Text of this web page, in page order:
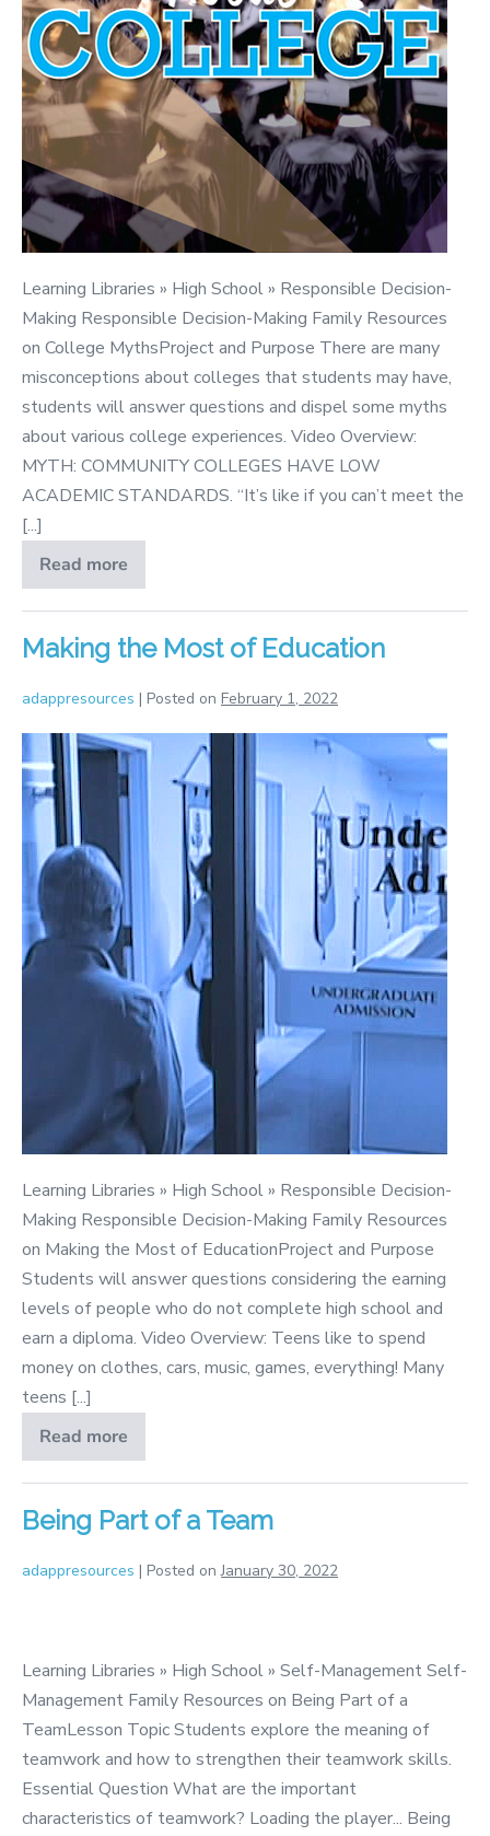
Learning Libraries » High School » Responsible Decision-
Making Responsible Decision-Making Family Resources
on College MythsProject and Purpose There are many
misconceptions about colleges that students may have,
students will answer questions and dispel some myths
about various college experiences. Video Overview:
MYTH: COMMUNITY COLLEGES HAVE LOW
ACADEMIC STANDARDS. “It’s like if you can’t meet the
[...]
Read more
College
Myths
Making the Most of Education
adappresources | Posted on February 1, 2022
Making
the
Most
Education
Learning Libraries » High School » Responsible Decision-
Making Responsible Decision-Making Family Resources
on Making the Most of EducationProject and Purpose
Students will answer questions considering the earning
levels of people who do not complete high school and
earn a diploma. Video Overview: Teens like to spend
money on clothes, cars, music, games, everything! Many
teens [...]
Read more
Making
the
Most
Education
Being Part of a Team
adappresources | Posted on January 30, 2022
of
a
Team
Learning Libraries » High School » Self-Management Self-
Management Family Resources on Being Part of a
TeamLesson Topic Students explore the meaning of
teamwork and how to strengthen their teamwork skills.
Essential Question What are the important
characteristics of teamwork? Loading the player... Being